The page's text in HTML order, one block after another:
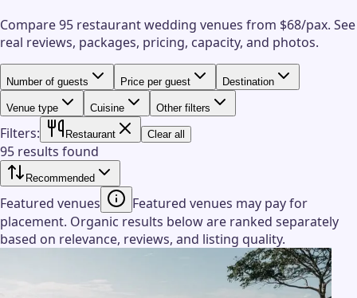
Compare 95 restaurant wedding venues from $68/pax. See
real reviews, packages, pricing, capacity, and photos.
Number of guests Price per guest Destination
Venue type Cuisine Other filters
Filters: Restaurant Clear all
95 results found
Recommended
Featured venues
Featured venues may pay for
placement. Organic results below are ranked separately
based on relevance, reviews, and listing quality.